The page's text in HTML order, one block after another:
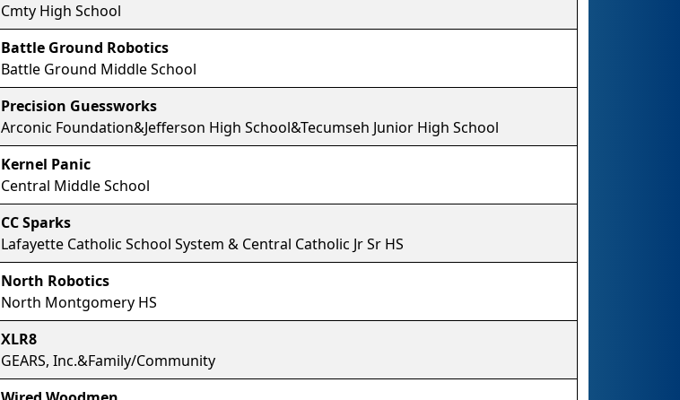
Cmty High School
Battle Ground Robotics
Battle Ground Middle School
Precision Guessworks
Arconic Foundation&Jefferson High School&Tecumseh Junior High School
Kernel Panic
Central Middle School
CC Sparks
Lafayette Catholic School System & Central Catholic Jr Sr HS
North Robotics
North Montgomery HS
XLR8
GEARS, Inc.&Family/Community